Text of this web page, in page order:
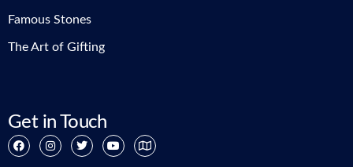
Famous Stones
The Art of Gifting
Get in Touch